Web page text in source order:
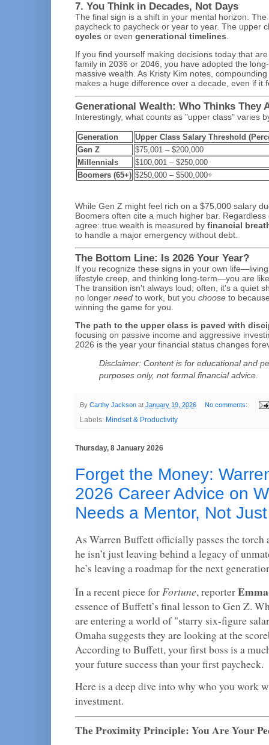
7. You Think in Decades, Not Days
The final sign is a shift in your mental horizon.
paycheck to paycheck or year to year. The upper
cycles or even generational timelines.
If you find yourself making decisions today that
family in 2036 or 2046, you have adopted the
massive wealth. As Kristy Kim notes,
makes a huge difference over a decade, even if it
Generational Wealth: Who Thinks They
Interestingly, what counts as "upper class" varies
Generation
Upper Class Salary Threshold
Gen Z
$75,001 – $200,000
Millennials
$100,001 – $250,000
Boomers (65+) $250,000 – $500,000+
While Gen Z might feel rich on a $75,000 salary
Boomers often cite a much higher bar.
agree: true wealth is measured by financial
to handle a major emergency without debt.
The Bottom Line: Is 2026 Your Year?
If you recognize these signs in your own
lifestyle creep, and thinking long-term—you are
The transition isn't always loud; often, it's a quiet
no longer need to work, but you choose to
winning the game for you.
The path to the upper class is paved with
focusing on passive income and aggressive
2026 is the year your financial status changes
Disclaimer: Content is for educational and
purposes only, not formal financial advice.
By Carthy Jackson at January 19, 2026 No comments:
Labels: Mindset & Productivity
Thursday, 8 January 2026
Forget the Money:
2026 Career Advice on
Needs a Mentor, Not
As Warren Buffett officially passes the torch
he isn’t just leaving behind a legacy of
he’s leaving a roadmap for the next
In a recent piece for Fortune, reporter
essence of Buffett’s final lesson to Gen Z.
are entering a world of "starry six-figure
Omaha suggests they are looking at the
According to Buffett, your first boss is a
your future success than your first paycheck.
Here is a deep dive into why who you work
investment.
The Proximity Principle: You Are Your